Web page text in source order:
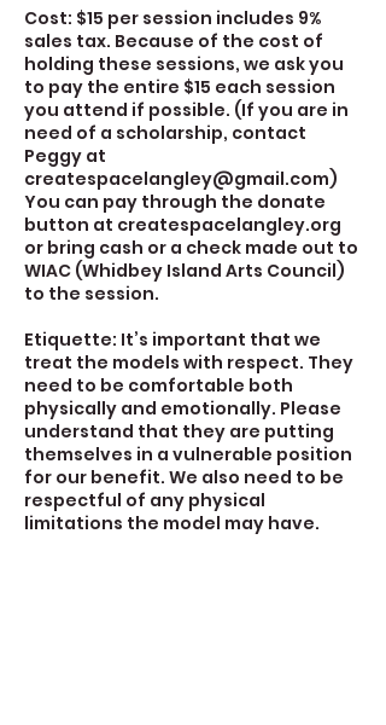
Cost: $15 per session includes 9%
sales tax. Because of the cost of
holding these sessions, we ask you
to pay the entire $15 each session
you attend if possible. (If you are in
need of a scholarship, contact
Peggy at
createspacelangley@gmail.com)
You can pay through the donate
button at createspacelangley.org
or bring cash or a check made out to
WIAC (Whidbey Island Arts Council)
to the session.
Etiquette: It’s important that we
treat the models with respect. They
need to be comfortable both
physically and emotionally. Please
understand that they are putting
themselves in a vulnerable position
for our benefit. We also need to be
respectful of any physical
limitations the model may have.